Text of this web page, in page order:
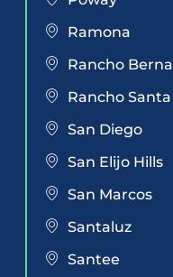
Ramona
Rancho
Rancho Santa
San Diego
San Elijo Hills
San Marcos
Santaluz
Santee